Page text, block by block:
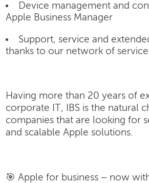
Device management and
Apple Business Manager
Support, service and
thanks to our network of
Having more than 20 years of
corporate IT, IBS is the natural
companies that are looking for
and scalable Apple solutions.
🎯 Apple for business – now